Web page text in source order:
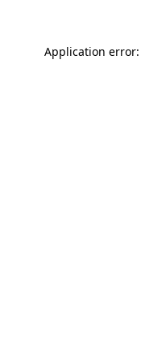
Application